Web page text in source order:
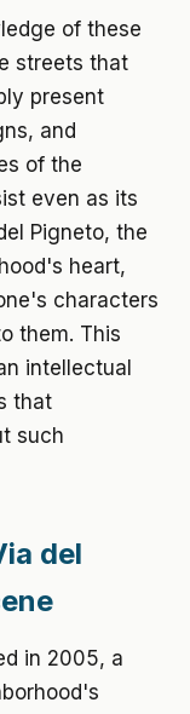
of these
streets that
present
and
of the
even as its
Pigneto, the
heart,
characters
them. This
intellectual
that
such
del
in 2005, a